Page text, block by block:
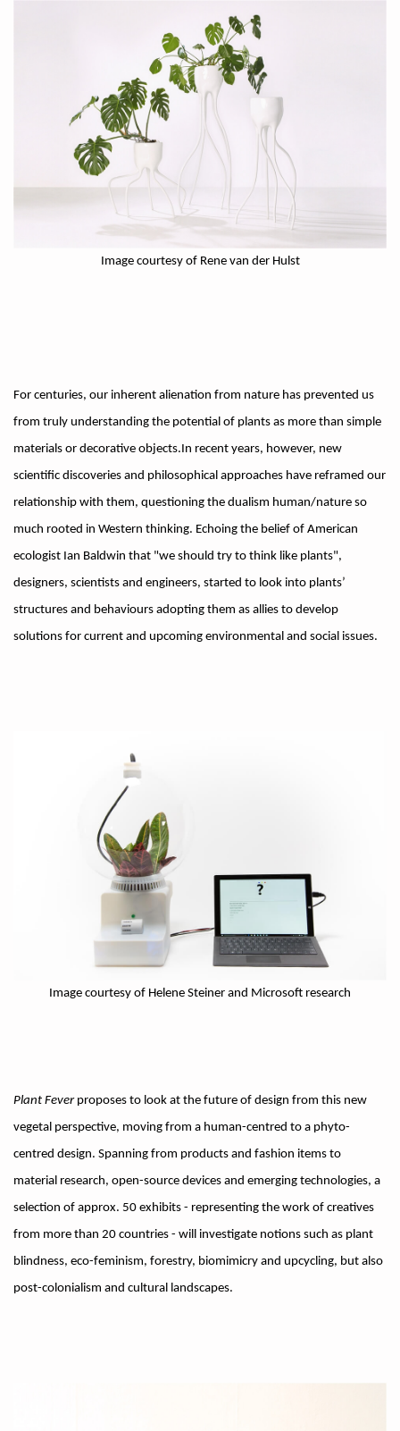
Image courtesy of Rene van der Hulst
For centuries, our inherent alienation from nature has prevented us
from truly understanding the potential of plants as more than simple
materials or decorative objects.In recent years, however, new
scientific discoveries and philosophical approaches have reframed our
relationship with them, questioning the dualism human/nature so
much rooted in Western thinking. Echoing the belief of American
ecologist Ian Baldwin that "we should try to think like plants",
designers, scientists and engineers, started to look into plants’
structures and behaviours adopting them as allies to develop
solutions for current and upcoming environmental and social issues.
Image courtesy of Helene Steiner and Microsoft research
Plant Feverproposes to look at the future of design from this new
vegetal perspective, moving from a human-centred to a phyto-
centred design. Spanning from products and fashion items to
material research, open-source devices and emerging technologies, a
selection of approx. 50 exhibits - representing the work of creatives
from more than 20 countries - will investigate notions such as plant
blindness, eco-feminism, forestry, biomimicry and upcycling, but also
post-colonialism and cultural landscapes.